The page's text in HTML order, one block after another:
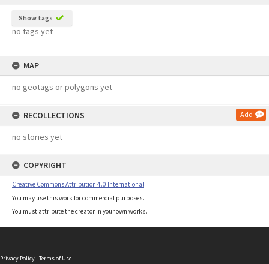
Show tags
no tags yet
MAP
no geotags or polygons yet
RECOLLECTIONS Add
no stories yet
COPYRIGHT
Creative Commons Attribution 4.0 International
You may use this work for commercial purposes.
You must attribute the creator in your own works.
Privacy Policy | Terms of Use